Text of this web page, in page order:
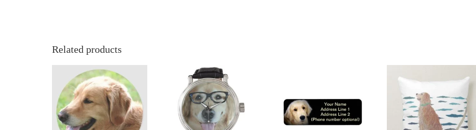
Related products